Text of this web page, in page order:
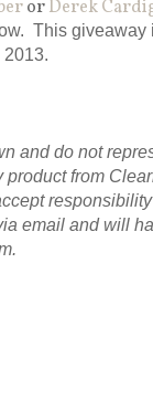
orDerek
This
2013.
and do not
from
email and will